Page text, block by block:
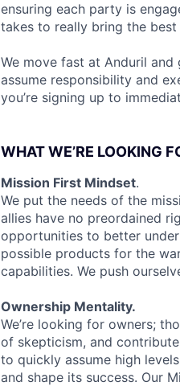
ensuring each party is
takes to really bring the
We move fast at Anduril
assume responsibility and
you’re signing up to
WHAT WE’RE LOOKING
Mission First Mindset.
We put the needs of the
allies have no preordained
opportunities to better
possible products for the
capabilities. We push
Ownership Mentality.
We’re looking for owners;
of skepticism, and
to quickly assume high
and shape its success. Our